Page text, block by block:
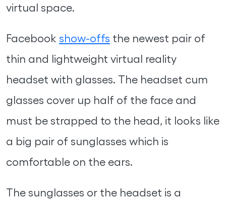
virtual space.
Facebook show-offs the newest pair of
thin and lightweight virtual reality
headset with glasses. The headset cum
glasses cover up half of the face and
must be strapped to the head, it looks like
a big pair of sunglasses which is
comfortable on the ears.
The sunglasses or the headset is a